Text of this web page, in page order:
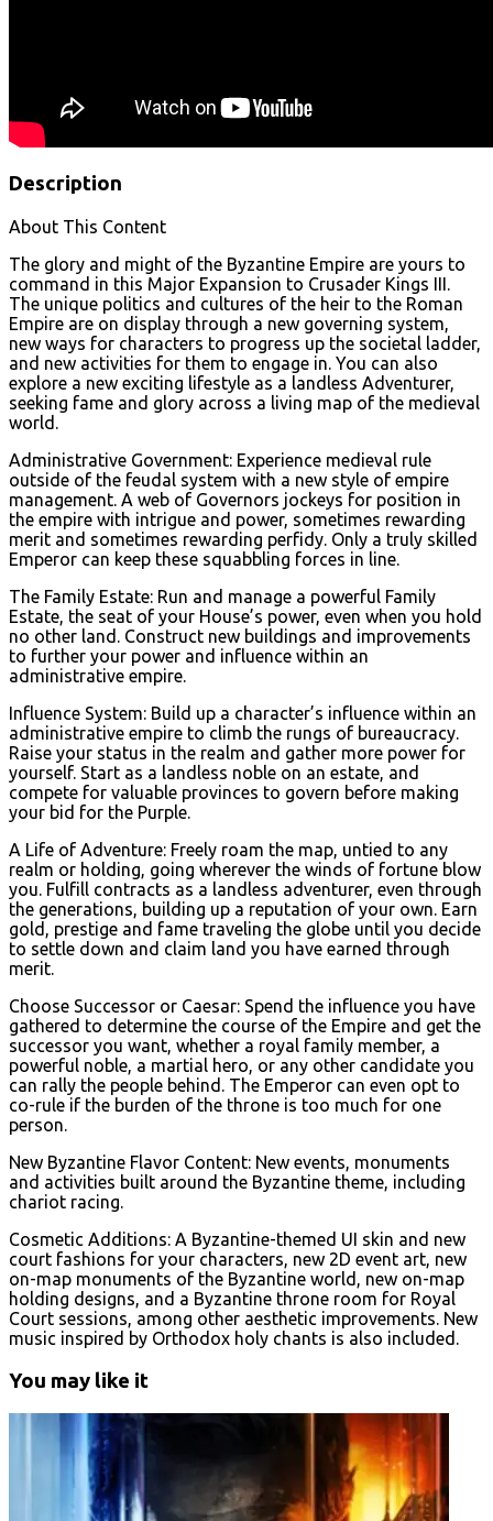
Description
About This Content
The glory and might of the Byzantine Empire are yours to
command in this Major Expansion to Crusader Kings III.
The unique politics and cultures of the heir to the Roman
Empire are on display through a new governing system,
new ways for characters to progress up the societal ladder,
and new activities for them to engage in. You can also
explore a new exciting lifestyle as a landless Adventurer,
seeking fame and glory across a living map of the medieval
world.
Administrative Government: Experience medieval rule
outside of the feudal system with a new style of empire
management. A web of Governors jockeys for position in
the empire with intrigue and power, sometimes rewarding
merit and sometimes rewarding perfidy. Only a truly skilled
Emperor can keep these squabbling forces in line.
The Family Estate: Run and manage a powerful Family
Estate, the seat of your House’s power, even when you hold
no other land. Construct new buildings and improvements
to further your power and influence within an
administrative empire.
Influence System: Build up a character’s influence within an
administrative empire to climb the rungs of bureaucracy.
Raise your status in the realm and gather more power for
yourself. Start as a landless noble on an estate, and
compete for valuable provinces to govern before making
your bid for the Purple.
A Life of Adventure: Freely roam the map, untied to any
realm or holding, going wherever the winds of fortune blow
you. Fulfill contracts as a landless adventurer, even through
the generations, building up a reputation of your own. Earn
gold, prestige and fame traveling the globe until you decide
to settle down and claim land you have earned through
merit.
Choose Successor or Caesar: Spend the influence you have
gathered to determine the course of the Empire and get the
successor you want, whether a royal family member, a
powerful noble, a martial hero, or any other candidate you
can rally the people behind. The Emperor can even opt to
co-rule if the burden of the throne is too much for one
person.
New Byzantine Flavor Content: New events, monuments
and activities built around the Byzantine theme, including
chariot racing.
Cosmetic Additions: A Byzantine-themed UI skin and new
court fashions for your characters, new 2D event art, new
on-map monuments of the Byzantine world, new on-map
holding designs, and a Byzantine throne room for Royal
Court sessions, among other aesthetic improvements. New
music inspired by Orthodox holy chants is also included.
You may like it